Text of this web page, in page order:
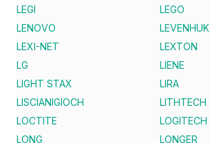
LEGI
LEGO
LENOVO
LEVENHUK
LEXI-NET
LEXTON
LG
LIENE
LIGHT STAX
LIRA
LISCIANIGIOCH
LITHTECH
LOCTITE
LOGITECH
LONG
LONGER